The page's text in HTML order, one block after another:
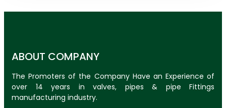
ABOUT COMPANY
The Promoters of the Company Have an Experience of
over 14 years in valves, pipes & pipe Fittings
manufacturing industry.